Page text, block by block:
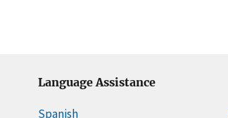
Language Assistance
Spanish